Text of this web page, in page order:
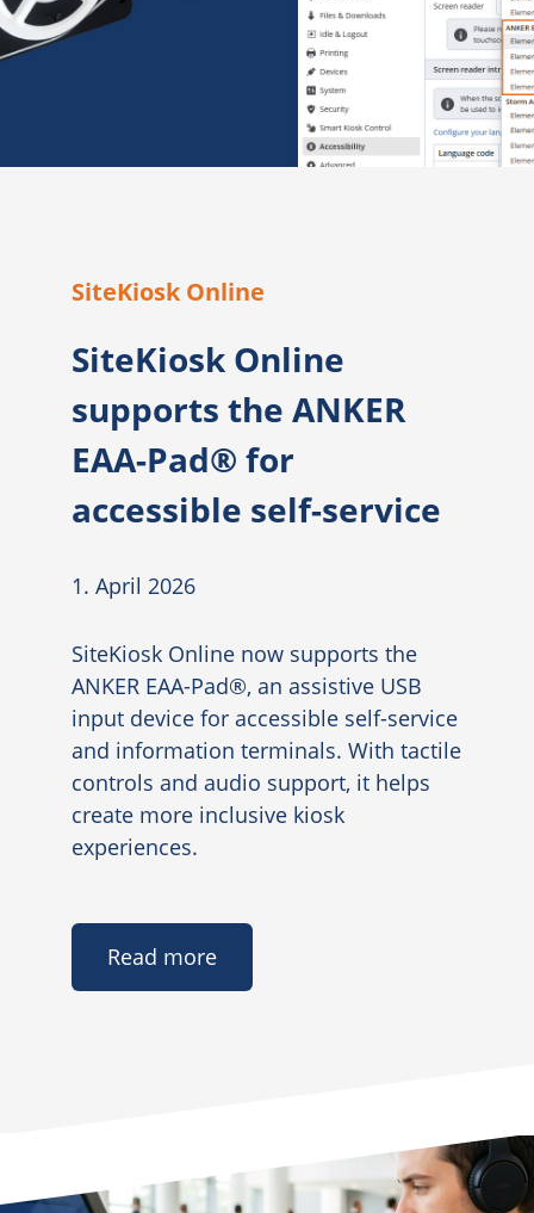
SiteKiosk Online
SiteKiosk Online
supports the ANKER
EAA-Pad® for
accessible self-service
1. April 2026
SiteKiosk Online now supports the
ANKER EAA-Pad®, an assistive USB
input device for accessible self-service
and information terminals. With tactile
controls and audio support, it helps
create more inclusive kiosk
experiences.
Read more